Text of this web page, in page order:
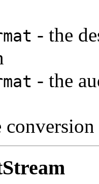
- the
- the